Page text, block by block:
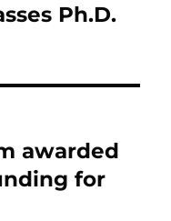
Ph.D.
awarded
for